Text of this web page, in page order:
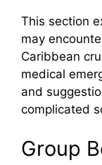
This section
may
Caribbean
medical
and
complicated
Group